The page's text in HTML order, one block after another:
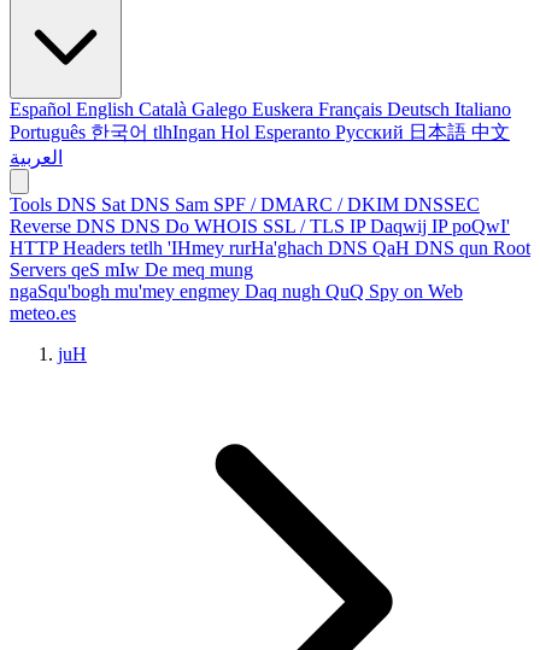
Español English Català Galego Euskera Français Deutsch Italiano
Português 한국어 tlhIngan Hol Esperanto Русский 日本語 中文
العربية
Tools DNS Sat DNS Sam SPF / DMARC / DKIM DNSSEC
Reverse DNS DNS Do WHOIS SSL / TLS IP Daqwij IP poQwI'
HTTP Headers tetlh 'IHmey rurHa'ghach DNS QaH DNS qun Root
Servers qeS mIw De meq mung
ngaSqu'bogh mu'mey engmey Daq nugh QuQ Spy on Web
meteo.es
juH